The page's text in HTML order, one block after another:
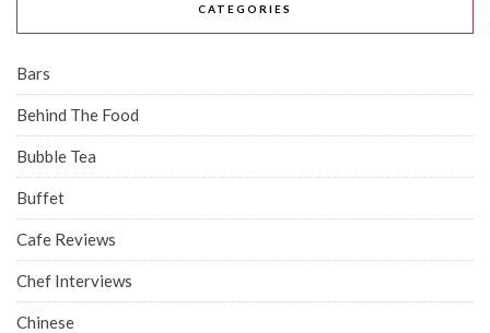
CATEGORIES
Bars
Behind The Food
Bubble Tea
Buffet
Cafe Reviews
Chef Interviews
Chinese